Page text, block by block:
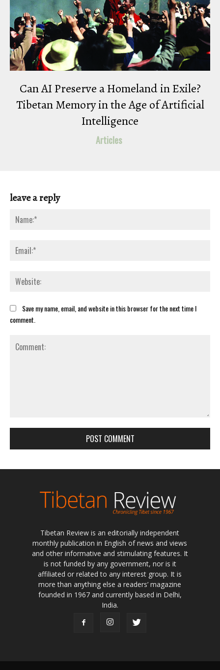
Tibetan Review is an editorially independent
monthly publication in English of news and views
and other informative and stimulating features. It
is not funded by any government, nor is it
affiliated or related to any interest group. It is
more than anything else a readers’ magazine
founded in 1967 and currently based in Delhi,
India.